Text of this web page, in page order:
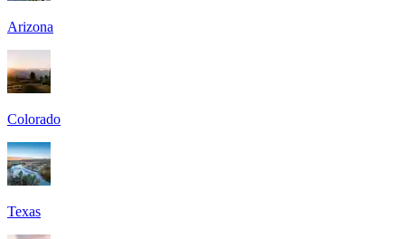
Arizona
Colorado
Texas